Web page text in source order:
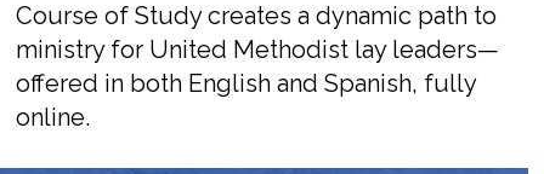
Course of Study creates a dynamic path to
ministry for United Methodist lay leaders—
offered in both English and Spanish, fully
online.